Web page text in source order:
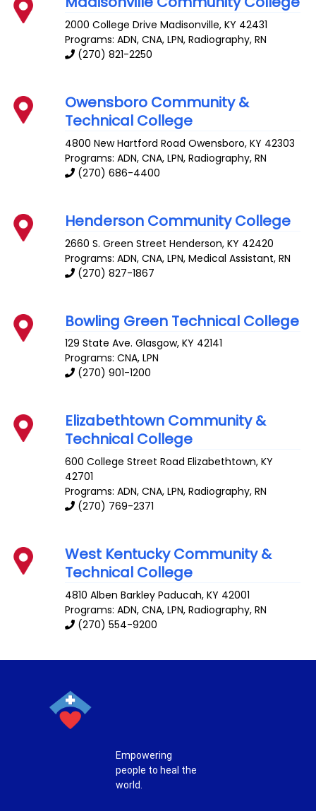
2000 College Drive Madisonville,KY 42431
Programs: ADN, CNA, LPN, Radiography, RN
(270) 821-2250
Owensboro Community &
Technical College
4800 New Hartford Road Owensboro,KY 42303
Programs: ADN, CNA, LPN, Radiography, RN
(270) 686-4400
Henderson Community College
2660 S. Green Street Henderson,KY 42420
Programs: ADN, CNA, LPN, Medical Assistant, RN
(270) 827-1867
Bowling Green Technical College
129 State Ave. Glasgow,KY 42141
Programs: CNA, LPN
(270) 901-1200
Elizabethtown Community &
Technical College
600 College Street Road Elizabethtown,KY
42701
Programs: ADN, CNA, LPN, Radiography, RN
(270) 769-2371
West Kentucky Community &
Technical College
4810 Alben Barkley Paducah,KY 42001
Programs: ADN, CNA, LPN, Radiography, RN
(270) 554-9200
Empowering
people to heal the
world.